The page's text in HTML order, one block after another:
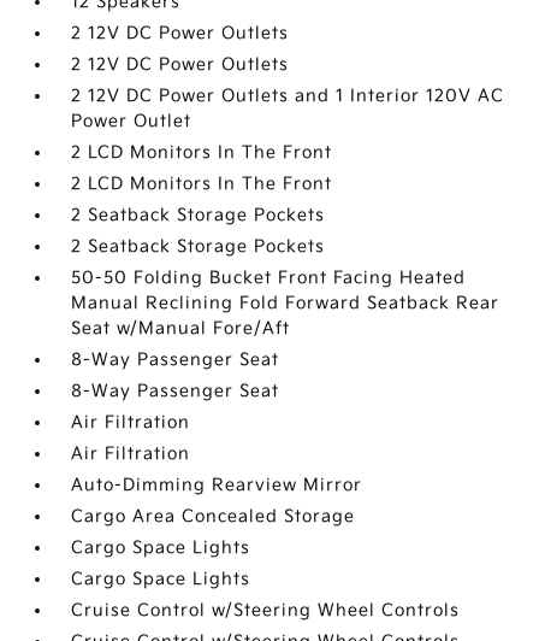
2 12V DC Power Outlets
2 12V DC Power Outlets
2 12V DC Power Outlets and 1 Interior 120V AC
Power Outlet
2 LCD Monitors In The Front
2 LCD Monitors In The Front
2 Seatback Storage Pockets
2 Seatback Storage Pockets
50-50 Folding Bucket Front Facing Heated
Manual Reclining Fold Forward Seatback Rear
Seat w/Manual Fore/Aft
8-Way Passenger Seat
8-Way Passenger Seat
Air Filtration
Air Filtration
Auto-Dimming Rearview Mirror
Cargo Area Concealed Storage
Cargo Space Lights
Cargo Space Lights
Cruise Control w/Steering Wheel Controls